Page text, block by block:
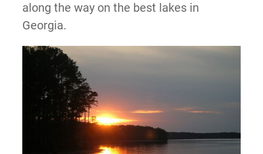
along the way on the best lakes in
Georgia.